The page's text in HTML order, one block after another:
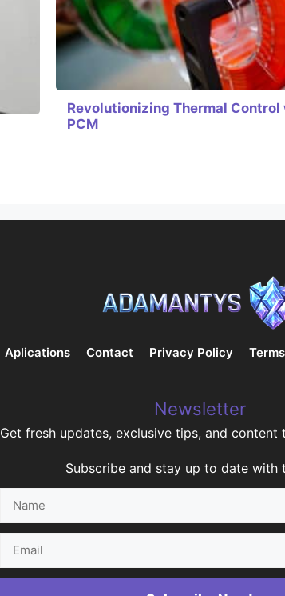
Revolutionizing Thermal Control
PCM
Aplications Contact Privacy Policy
Newsletter
Get fresh updates, exclusive tips, and content
Subscribe and stay up to date with